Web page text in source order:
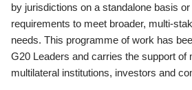
by jurisdictions on a standalone basis
requirements to meet broader, multi-
needs. This programme of work has
G20 Leaders and carries the support of
multilateral institutions, investors and